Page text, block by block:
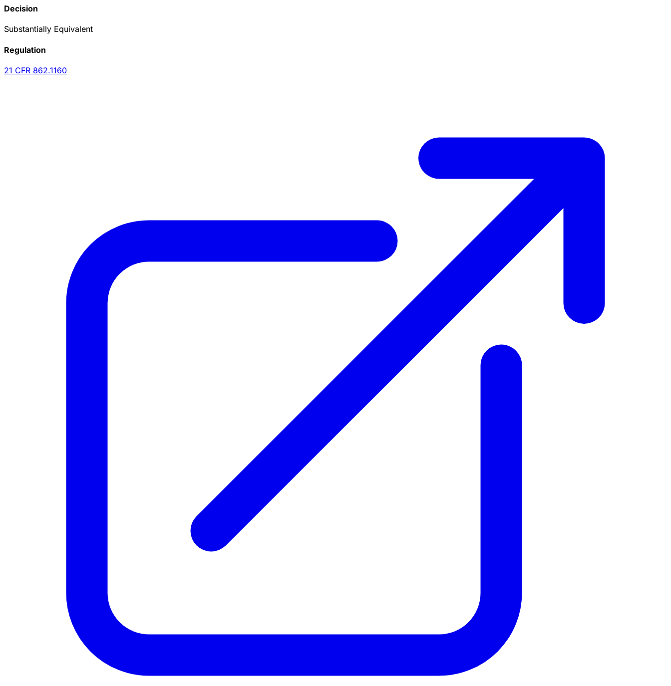
Decision
Substantially Equivalent
Regulation
21 CFR 862.1160